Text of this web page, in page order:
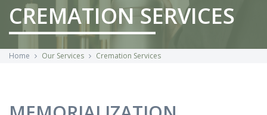
CREMATION SERVICES
Home Our Services Cremation Services